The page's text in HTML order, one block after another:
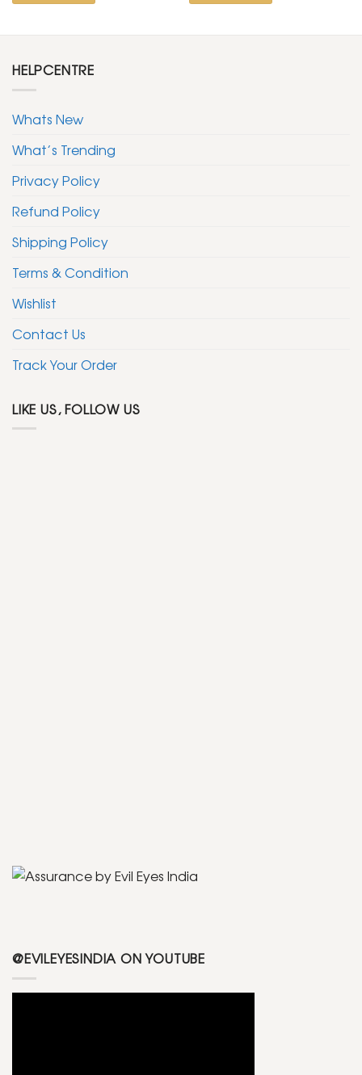
HELPCENTRE
Whats New
What’s Trending
Privacy Policy
Refund Policy
Shipping Policy
Terms & Condition
Wishlist
Contact Us
Track Your Order
LIKE US, FOLLOW US
@EVILEYESINDIA ON YOUTUBE